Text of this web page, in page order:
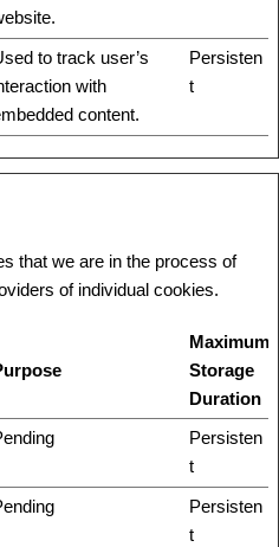
to track user’s
with
content.
Persisten
t
that we are in the process of
of individual cookies.
Maximum
Storage
Duration
Persisten
t
Persisten
t